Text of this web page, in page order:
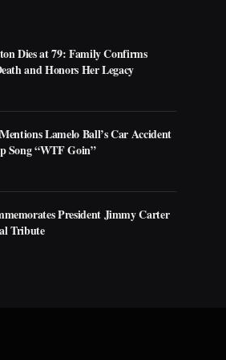
Dies at 79: Family Confirms
and Honors Her Legacy
Lamelo Ball’s Car Accident
Song “WTF Goin”
President Jimmy Carter
Tribute